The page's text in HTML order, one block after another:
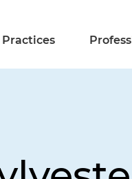
Practices